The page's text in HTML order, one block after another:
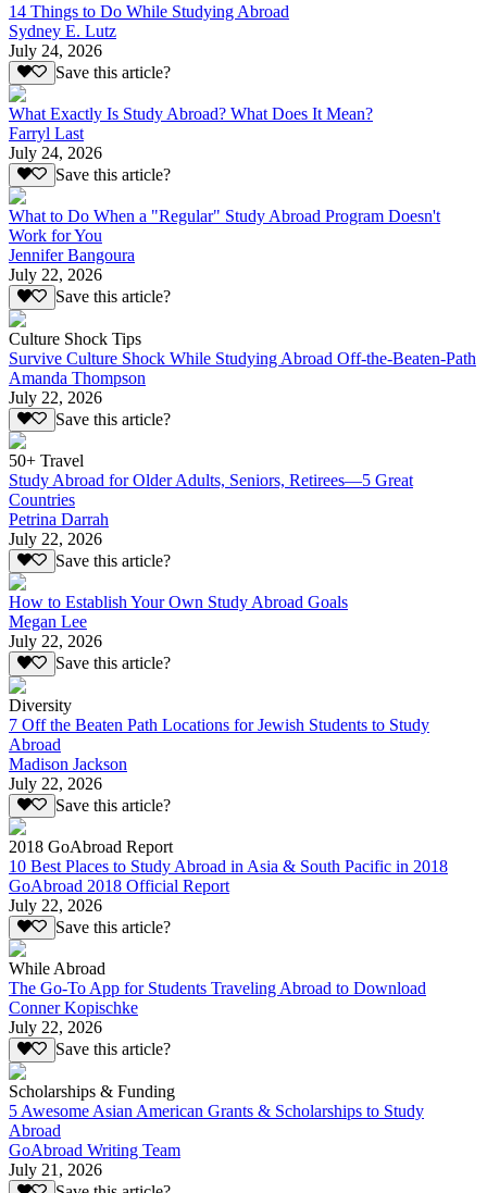
14 Things to Do While Studying Abroad
Sydney E. Lutz
July 24, 2026
Save this article?
What Exactly Is Study Abroad? What Does It Mean?
Farryl Last
July 24, 2026
Save this article?
What to Do When a "Regular" Study Abroad Program Doesn't
Work for You
Jennifer Bangoura
July 22, 2026
Save this article?
Culture Shock Tips
Survive Culture Shock While Studying Abroad Off-the-Beaten-Path
Amanda Thompson
July 22, 2026
Save this article?
50+ Travel
Study Abroad for Older Adults, Seniors, Retirees—5 Great
Countries
Petrina Darrah
July 22, 2026
Save this article?
How to Establish Your Own Study Abroad Goals
Megan Lee
July 22, 2026
Save this article?
Diversity
7 Off the Beaten Path Locations for Jewish Students to Study
Abroad
Madison Jackson
July 22, 2026
Save this article?
2018 GoAbroad Report
10 Best Places to Study Abroad in Asia & South Pacific in 2018
GoAbroad 2018 Official Report
July 22, 2026
Save this article?
While Abroad
The Go-To App for Students Traveling Abroad to Download
Conner Kopischke
July 22, 2026
Save this article?
Scholarships & Funding
5 Awesome Asian American Grants & Scholarships to Study
Abroad
GoAbroad Writing Team
July 21, 2026